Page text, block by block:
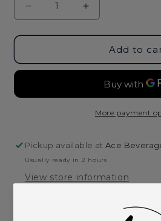
Decrease
quantity
for
Organic
750ml
Increase
quantity
for
Organic
Vodka-
750ml
Add to
More payment
Pickup available atAce
Usually ready in 2 hours
View store information
This product is part of